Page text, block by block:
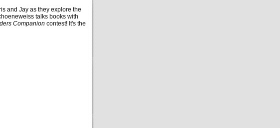
and Jay as they explore the
talks books with
Companion contest! It's the